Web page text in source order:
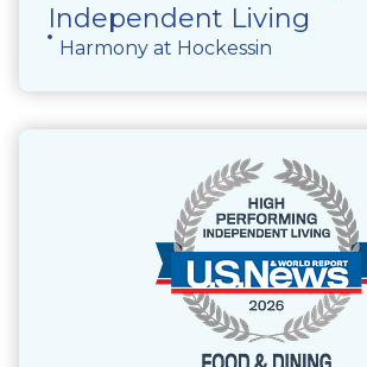
Independent Living
Harmony at Hockessin